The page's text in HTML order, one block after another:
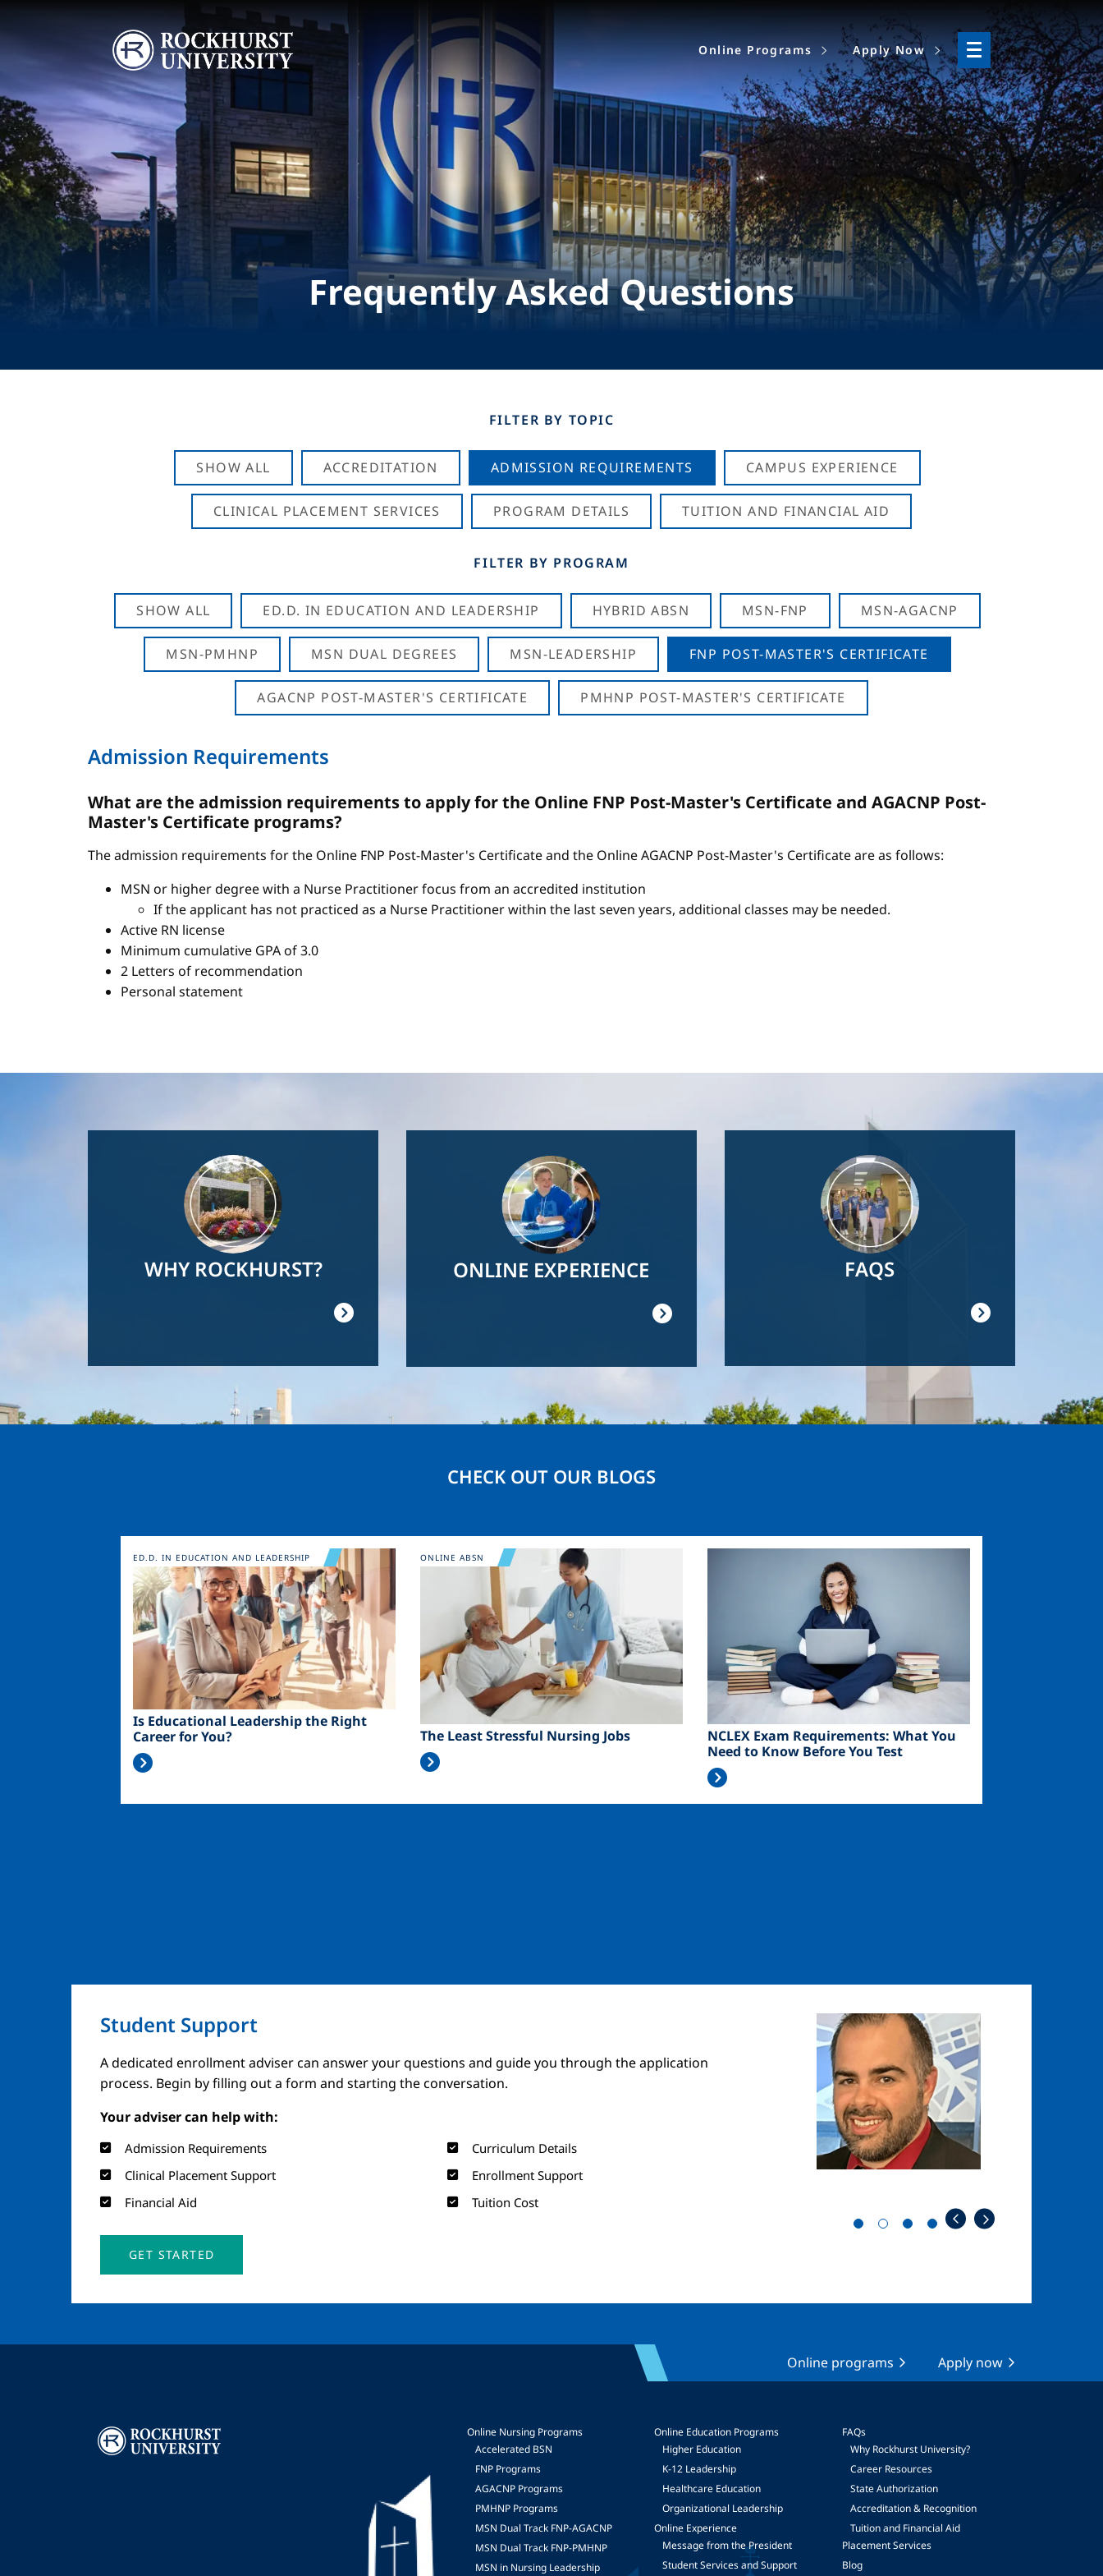
Image
Online Programs Apply Now
Frequently Asked Questions
FILTER BY TOPIC
SHOW ALL ACCREDITATION ADMISSION REQUIREMENTS CAMPUS EXPERIENCE
CLINICAL PLACEMENT SERVICES PROGRAM DETAILS TUITION AND FINANCIAL AID
FILTER BY PROGRAM
SHOW ALL ED.D. IN EDUCATION AND LEADERSHIP HYBRID ABSN MSN-FNP MSN-AGACNP
MSN-PMHNP MSN DUAL DEGREES MSN-LEADERSHIP FNP POST-MASTER'S CERTIFICATE
AGACNP POST-MASTER'S CERTIFICATE PMHNP POST-MASTER'S CERTIFICATE
Admission Requirements
What are the admission requirements to apply for the Online FNP Post-Master's Certificate and AGACNP Post-
Master's Certificate programs?
The admission requirements for the Online FNP Post-Master's Certificate and the Online AGACNP Post-Master's Certificate are as follows:
MSN or higher degree with a Nurse Practitioner focus from an accredited institution
If the applicant has not practiced as a Nurse Practitioner within the last seven years, additional classes may be needed.
Active RN license
Minimum cumulative GPA of 3.0
2 Letters of recommendation
Personal statement
WHY ROCKHURST? ONLINE EXPERIENCE FAQS
CHECK OUT OUR BLOGS
Image
Is Educational Leadership the Right
Career for You?
ED.D. IN EDUCATION AND LEADERSHIP Image
The Least Stressful Nursing Jobs
ONLINE ABSN
NCLEX Exam Requirements: What You
Need to Know Before You Test
Student Support
A dedicated enrollment adviser can answer your questions and guide you through the application
process. Begin by filling out a form and starting the conversation.
Your adviser can help with:
Admission Requirements
Curriculum Details
Clinical Placement Support
Enrollment Support
Financial Aid
Tuition Cost
GET STARTED
Image
Online programs Apply now
Image
Online Nursing Programs
Accelerated BSN
FNP Programs
AGACNP Programs
PMHNP Programs
MSN Dual Track FNP-AGACNP
MSN Dual Track FNP-PMHNP
MSN in Nursing Leadership
Online Education Programs
Higher Education
K-12 Leadership
Healthcare Education
Organizational Leadership
Online Experience
Message from the President
Student Services and Support
FAQs
Why Rockhurst University?
Career Resources
State Authorization
Accreditation & Recognition
Tuition and Financial Aid
Placement Services
Blog